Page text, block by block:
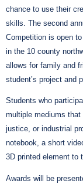
chance to use their
skills. The second
Competition is open
in the 10 county
allows for family and
student’s project and
Students who
multiple mediums that
justice, or industrial
notebook, a short
3D printed element to
Awards will be